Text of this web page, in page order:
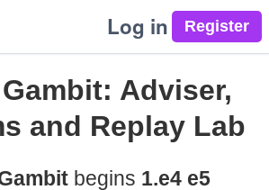
Log in
Adviser,
and Replay Lab
begins 1.e4 e5